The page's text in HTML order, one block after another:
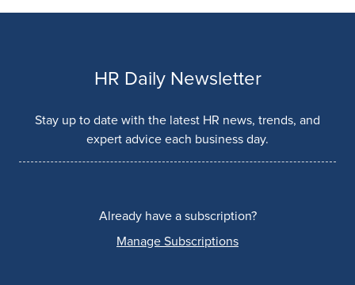
HR Daily Newsletter
Stay up to date with the latest HR news, trends, and
expert advice each business day.
Already have a subscription?
Manage Subscriptions